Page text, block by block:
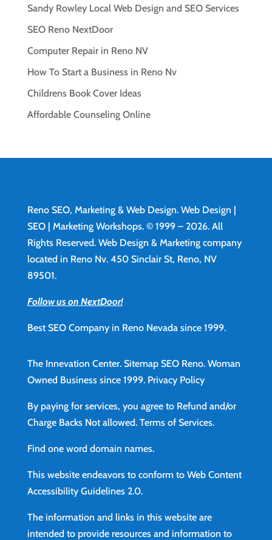
Sandy Rowley Local Web Design and SEO Services
SEO Reno NextDoor
Computer Repair in Reno NV
How To Start a Business in Reno Nv
Childrens Book Cover Ideas
Affordable Counseling Online
Reno SEO, Marketing & Web Design. Web Design |
SEO | Marketing Workshops. © 1999 – 2026. All
Rights Reserved. Web Design & Marketing company
located in Reno Nv. 450 Sinclair St, Reno, NV
89501.
Follow us on NextDoor!
Best SEO Company in Reno Nevada since 1999.
The Innevation Center. Sitemap SEO Reno.Woman
Owned Business since 1999. Privacy Policy
By paying for services, you agree to Refund and/or
Charge Backs Not allowed. Terms of Services.
Find one word domain names.
This website endeavors to conform to Web Content
Accessibility Guidelines 2.0.
The information and links in this website are
intended to provide resources and information to